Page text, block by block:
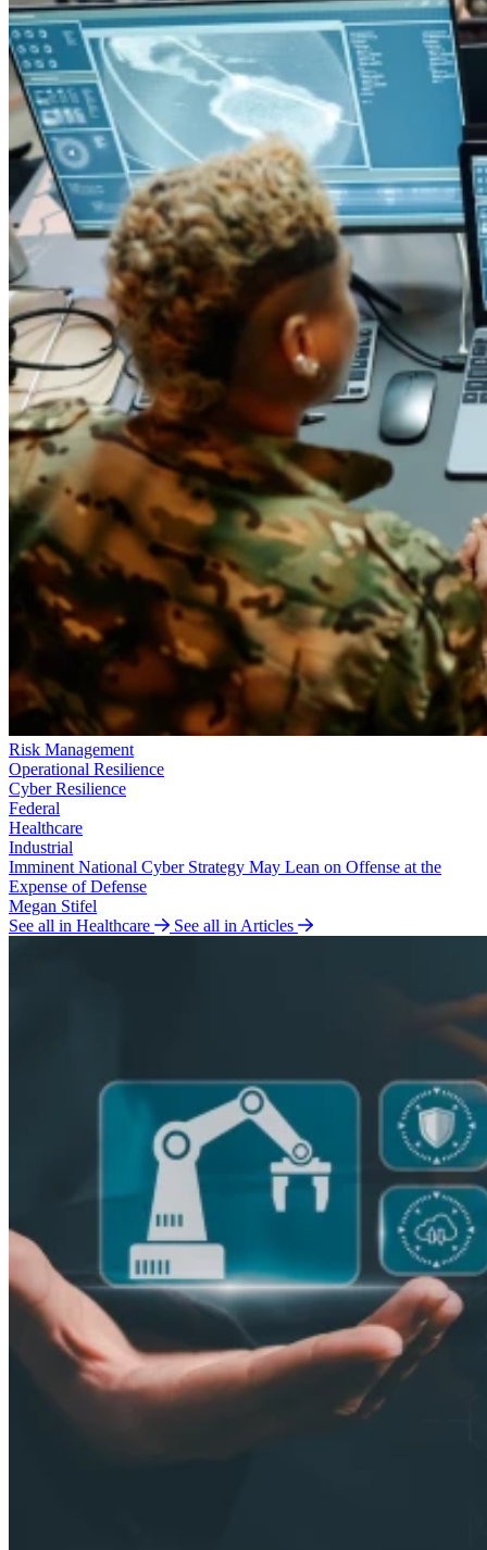
Risk Management
Operational Resilience
Cyber Resilience
Federal
Healthcare
Industrial
Imminent National Cyber Strategy May Lean on Offense at the
Expense of Defense
Megan Stifel
See all in Healthcare
See all in Articles